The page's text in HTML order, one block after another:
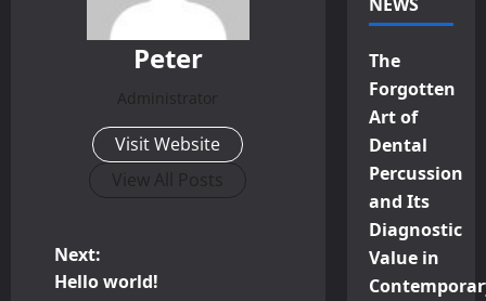
Peter
Administrator
Visit Website
View All Posts
P
Next:
Hello world!
The
Forgotten
Art of
Dental
Percussion
and Its
Diagnostic
Value in